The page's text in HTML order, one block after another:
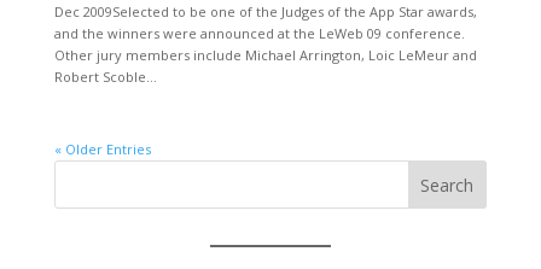
Dec 2009Selected to be one of the Judges of the App Star awards,
and the winners were announced at the LeWeb 09 conference.
Other jury members include Michael Arrington, Loic LeMeur and
Robert Scoble...
« Older Entries
Search